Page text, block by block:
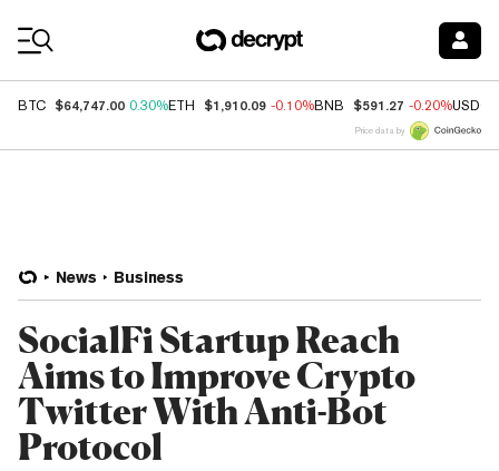
BTC $64,747.00 0.30%ETH $1,910.09 -0.10%BNB $591.27 -0.20%USDC
Price data by
News Business
SocialFi Startup Reach
Aims to Improve Crypto
Twitter With Anti-Bot
Protocol